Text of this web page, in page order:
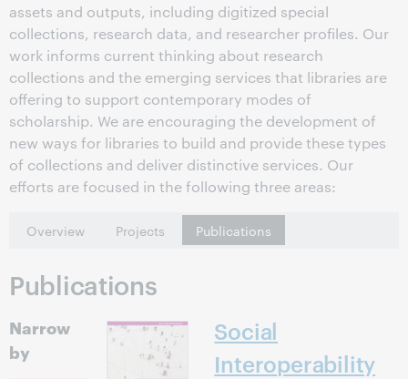
assets and outputs, including digitized special
collections, research data, and researcher profiles. Our
work informs current thinking about research
collections and the emerging services that libraries are
offering to support contemporary modes of
scholarship. We are encouraging the development of
new ways for libraries to build and provide these types
of collections and deliver distinctive services. Our
efforts are focused in the following three areas:
Overview Projects Publications
Publications
Narrow
by
Social
Interoperability